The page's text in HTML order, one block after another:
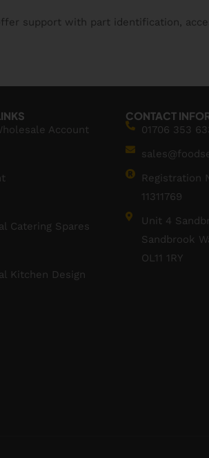
support with part identification,
Account
Catering Spares
Kitchen Design
CONTACT
01706 353
Registration
11311769
Unit 4
Sandbrook
OL11 1RY